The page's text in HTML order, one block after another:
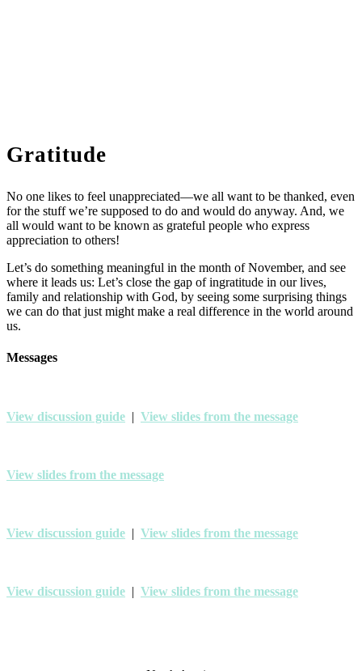
Gratitude
No one likes to feel unappreciated—we all want to be thanked, even
for the stuff we’re supposed to do and would do anyway. And, we
all would want to be known as grateful people who express
appreciation to others!
Let’s do something meaningful in the month of November, and see
where it leads us: Let’s close the gap of ingratitude in our lives,
family and relationship with God, by seeing some surprising things
we can do that just might make a real difference in the world around
us.
Messages
View discussion guide | View slides from the message
View slides from the message
View discussion guide | View slides from the message
View discussion guide | View slides from the message